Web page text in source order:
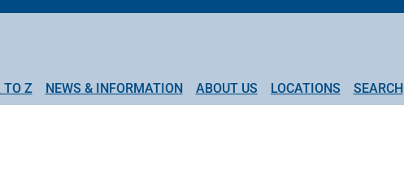
TO Z NEWS & INFORMATION ABOUT US LOCATIONS SEARCH